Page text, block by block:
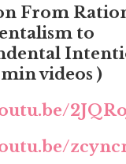
From
to
min videos )